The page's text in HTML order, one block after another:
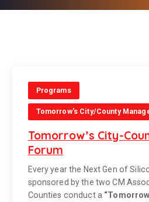
Programs
Tomorrow's City/County
Tomorrow’s City-
Forum
Every year the Next Gen of
sponsored by the two CM
Counties conduct a